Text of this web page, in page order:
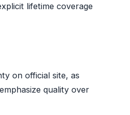
lifetime coverage
on official site, as
quality over